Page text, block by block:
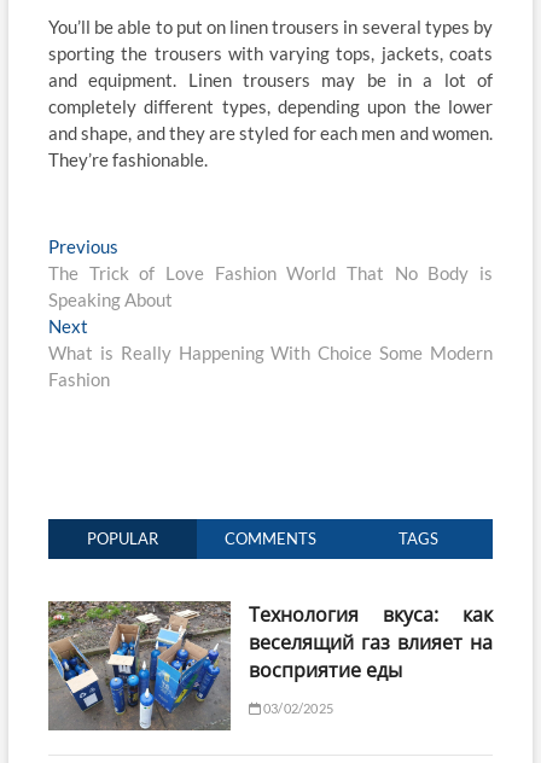
You’ll be able to put on linen trousers in several types by
sporting the trousers with varying tops, jackets, coats
and equipment. Linen trousers may be in a lot of
completely different types, depending upon the lower
and shape, and they are styled for each men and women.
They’re fashionable.
Post
navigation
Previous
post:
The Trick of Love Fashion World That No Body is
Speaking About
Next
post:
What is Really Happening With Choice Some Modern
Fashion
POPULAR COMMENTS TAGS
Технология вкуса: как
веселящий газ влияет на
восприятие еды
03/02/2025